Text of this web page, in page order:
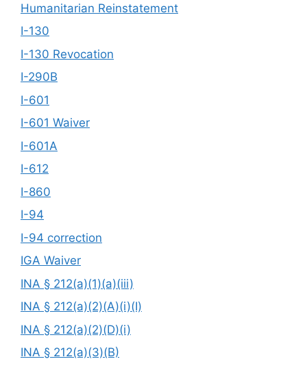
Humanitarian Reinstatement
I-130
I-130 Revocation
I-290B
I-601
I-601 Waiver
I-601A
I-612
I-860
I-94
I-94 correction
IGA Waiver
INA § 212(a)(1)(a)(iii)
INA § 212(a)(2)(A)(i)(I)
INA § 212(a)(2)(D)(i)
INA § 212(a)(3)(B)